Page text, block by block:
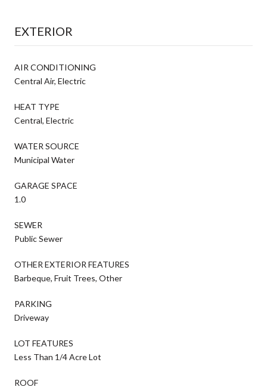
EXTERIOR
AIR CONDITIONING
Central Air, Electric
HEAT TYPE
Central, Electric
WATER SOURCE
Municipal Water
GARAGE SPACE
1.0
SEWER
Public Sewer
OTHER EXTERIOR FEATURES
Barbeque, Fruit Trees, Other
PARKING
Driveway
LOT FEATURES
Less Than 1/4 Acre Lot
ROOF